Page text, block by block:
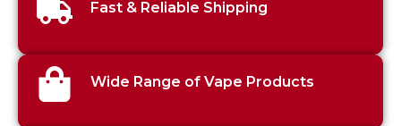
Fast & Reliable Shipping
Wide Range of Vape Products